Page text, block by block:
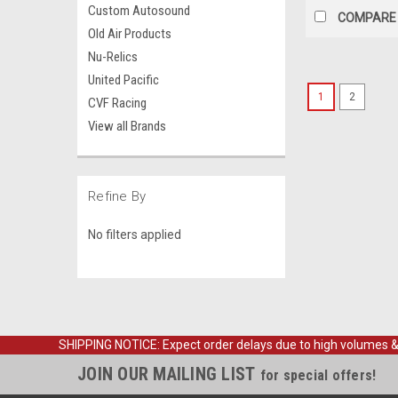
Custom Autosound
Old Air Products
Nu-Relics
United Pacific
CVF Racing
View all Brands
Refine By
No filters applied
COMPARE
1 2
SHIPPING NOTICE: Expect order delays due to high
JOIN OUR MAILING LIST for special offers!